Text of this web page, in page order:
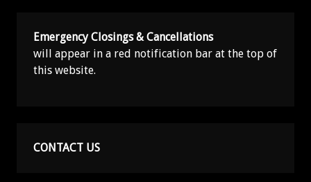
Emergency Closings & Cancellations
will appear in a red notification bar at the top of
this website.
CONTACT US